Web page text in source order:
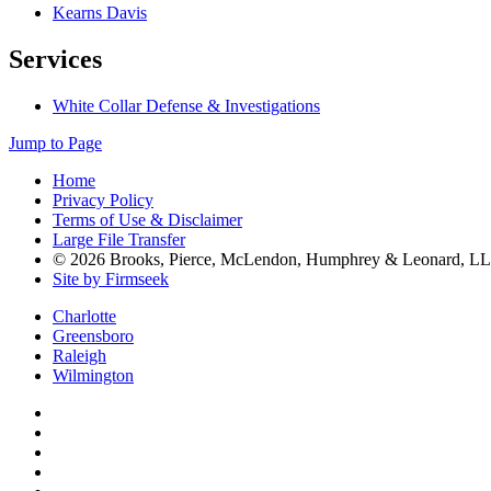
Kearns Davis
Services
White Collar Defense & Investigations
Jump to Page
Home
Privacy Policy
Terms of Use & Disclaimer
Large File Transfer
© 2026 Brooks, Pierce, McLendon, Humphrey & Leonard,
Site by Firmseek
Charlotte
Greensboro
Raleigh
Wilmington